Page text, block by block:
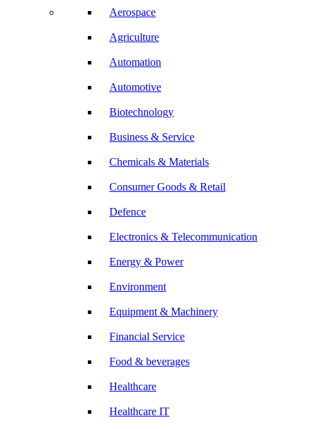
Aerospace
Agriculture
Automation
Automotive
Biotechnology
Business & Service
Chemicals & Materials
Consumer Goods & Retail
Defence
Electronics & Telecommunication
Energy & Power
Environment
Equipment & Machinery
Financial Service
Food & beverages
Healthcare
Healthcare IT